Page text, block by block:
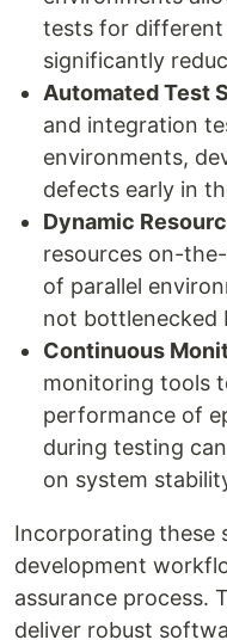
tests for different
significantly
Automated Test
and integration
environments,
defects early in
Dynamic
resources on-
of parallel
not bottlenecked
Continuous
monitoring tools
performance of
during testing
on system
Incorporating these
development
assurance process.
deliver robust